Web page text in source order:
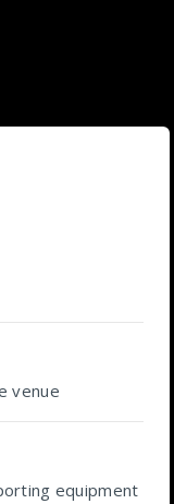
venue
equipment